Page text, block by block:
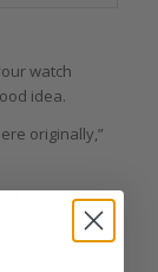
watch
idea.
originally,”
kind of
when we
scratched –